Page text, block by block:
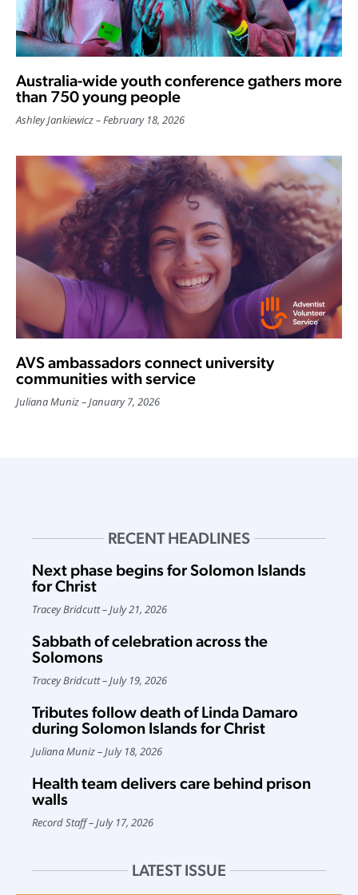
Australia-wide youth conference gathers more
than 750 young people
Ashley Jankiewicz February 18, 2026
AVS ambassadors connect university
communities with service
Juliana Muniz January 7, 2026
RECENT HEADLINES
Next phase begins for Solomon Islands
for Christ
Tracey Bridcutt July 21, 2026
Sabbath of celebration across the
Solomons
Tracey Bridcutt July 19, 2026
Tributes follow death of Linda Damaro
during Solomon Islands for Christ
Juliana Muniz July 18, 2026
Health team delivers care behind prison
walls
Record Staff July 17, 2026
LATEST ISSUE